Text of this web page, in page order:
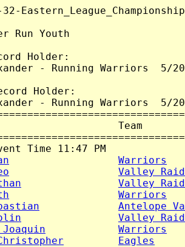
Run Youth
Holder:
- Running Warriors  5/
Holder:
- Running Warriors  5/
Team
Time 11:47 PM
Warriors
Valley
Valley
Warriors
Antelope
Valley
Warriors
Eagles